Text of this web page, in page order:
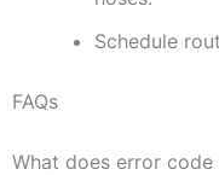
Schedule
FAQs
What does error code